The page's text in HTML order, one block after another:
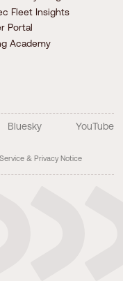
Fleet Insights
Portal
Academy
& Privacy Notice
Bluesky YouTube